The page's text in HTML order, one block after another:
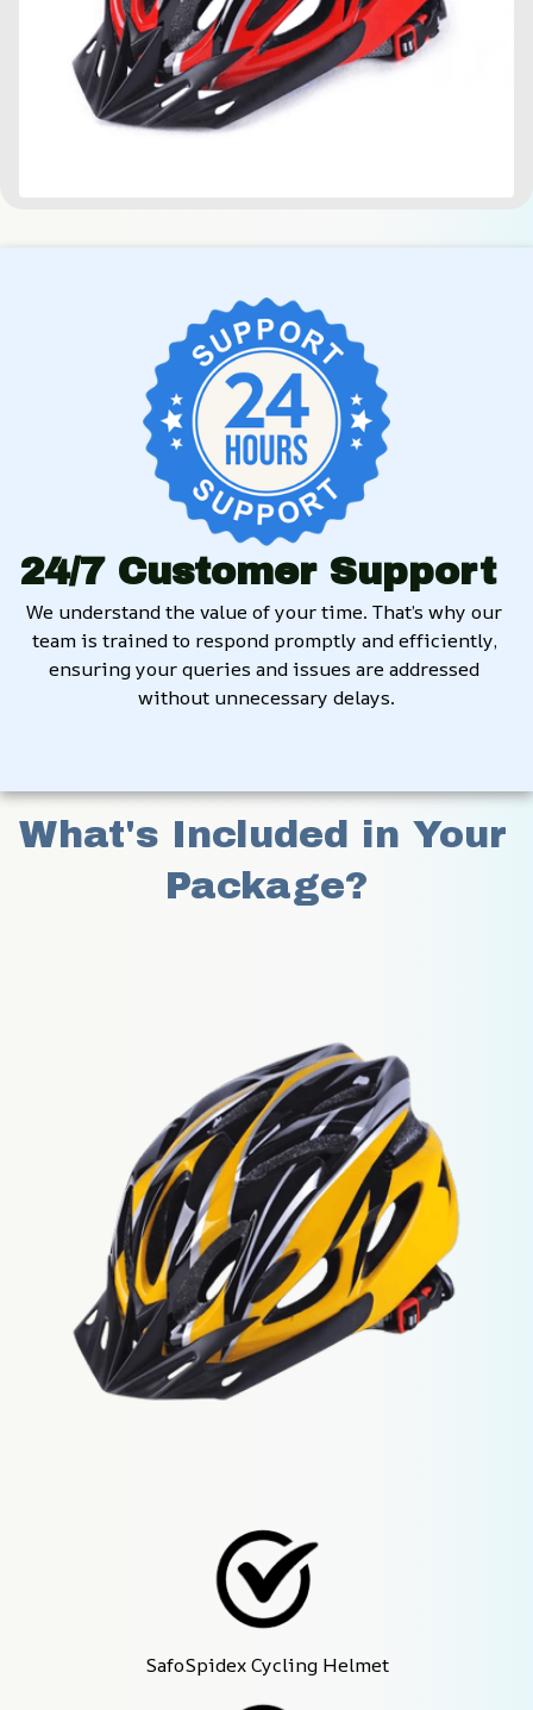
24/7 Customer Support
We understand the value of your time. That’s why our
team is trained to respond promptly and efficiently,
ensuring your queries and issues are addressed
without unnecessary delays.
What's Included in Your
Package?
SafoSpidex Cycling Helmet